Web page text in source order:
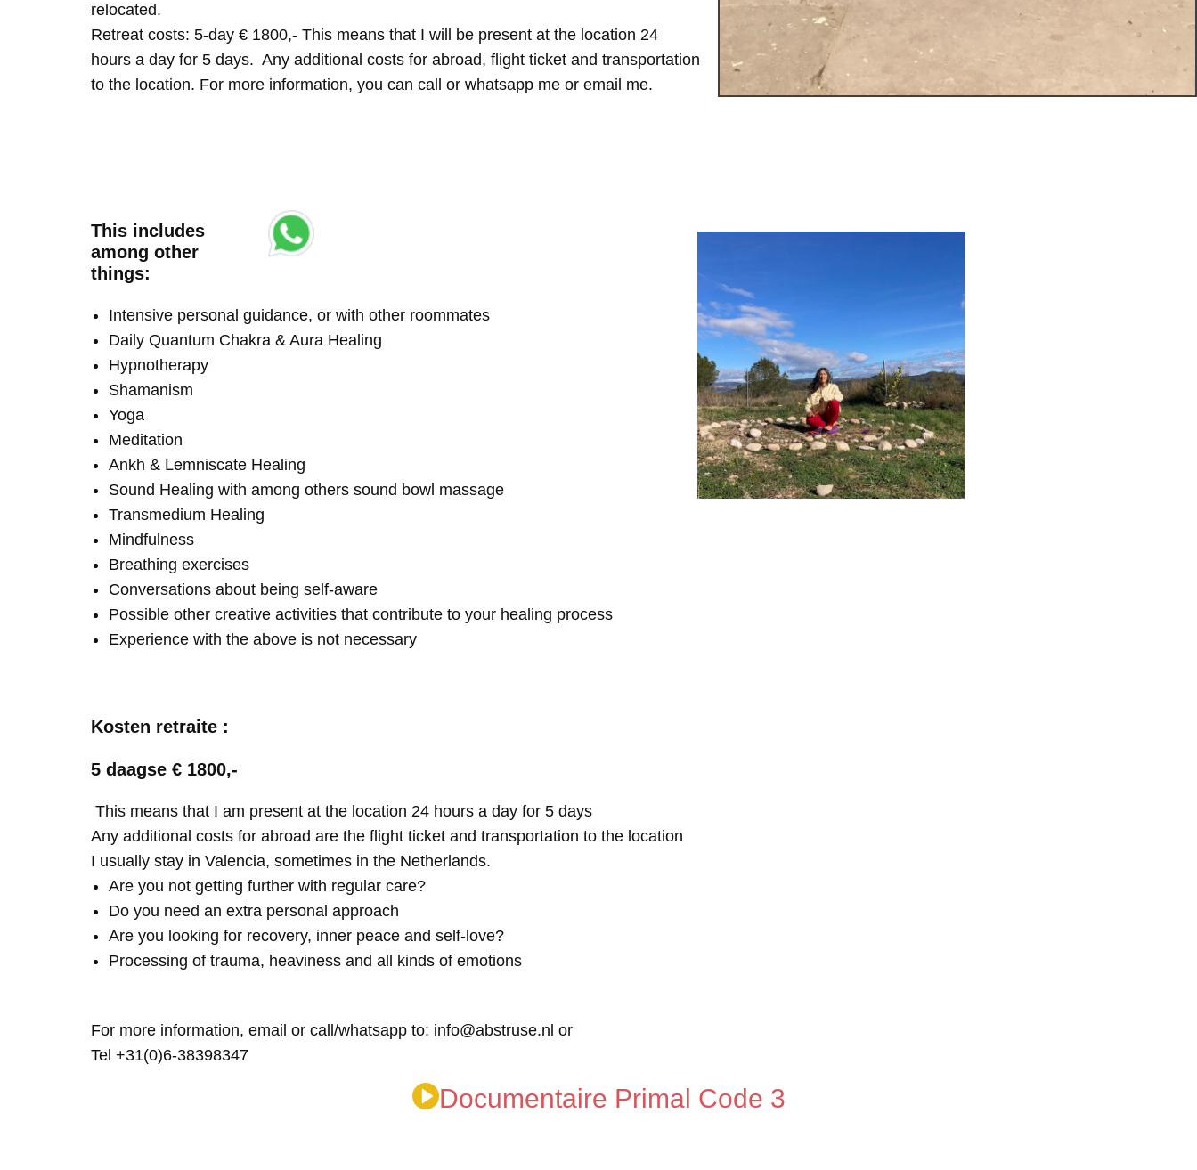
relocated.
Retreat costs: 5-day € 1800,- This means that I will be present at the location 24
hours a day for 5 days. Any additional costs for abroad, flight ticket and transportation
to the location. For more information, you can call or whatsapp me or email me.
This includes
among other
things:
Intensive personal guidance, or with other roommates
Daily Quantum Chakra & Aura Healing
Hypnotherapy
Shamanism
Yoga
Meditation
Ankh & Lemniscate Healing
Sound Healing with among others sound bowl massage
Transmedium Healing
Mindfulness
Breathing exercises
Conversations about being self-aware
Possible other creative activities that contribute to your healing process
Experience with the above is not necessary
Kosten retraite :
5 daagse € 1800,-
This means that I am present at the location 24 hours a day for 5 days
Any additional costs for abroad are the flight ticket and transportation to the location
I usually stay in Valencia, sometimes in the Netherlands.
Are you not getting further with regular care?
Do you need an extra personal approach
Are you looking for recovery, inner peace and self-love?
Processing of trauma, heaviness and all kinds of emotions
For more information, email or call/whatsapp to: info@abstruse.nl or
Tel +31(0)6-38398347
Documentaire Primal Code 3